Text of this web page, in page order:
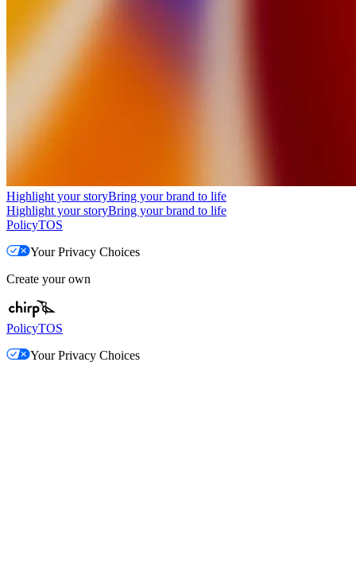
Highlight your storyBring your brand to life
Highlight your storyBring your brand to life
PolicyTOS
Your Privacy Choices
Create your own
PolicyTOS
Your Privacy Choices